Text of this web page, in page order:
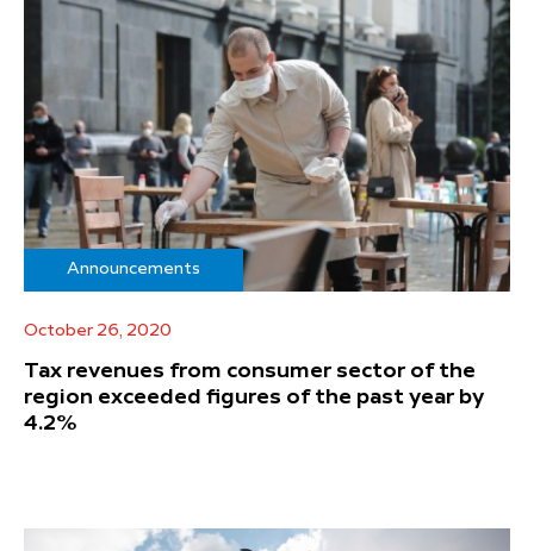
Announcements
October 26, 2020
Tax revenues from consumer sector of the
region exceeded figures of the past year by
4.2%